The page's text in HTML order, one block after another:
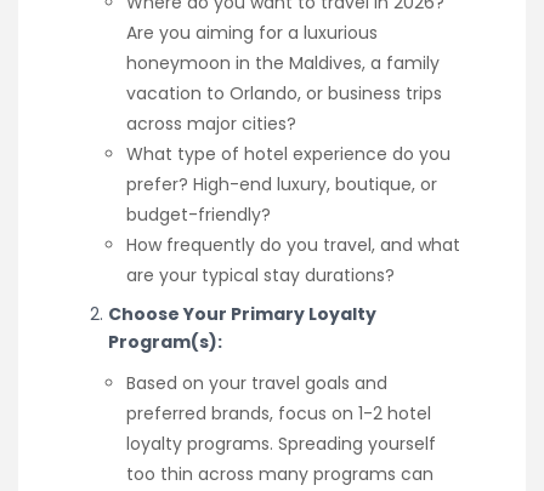
Are you aiming for a luxurious
honeymoon in the Maldives, a family
vacation to Orlando, or business trips
across major cities?
What type of hotel experience do you
prefer? High-end luxury, boutique, or
budget-friendly?
How frequently do you travel, and what
are your typical stay durations?
Choose Your Primary Loyalty
Program(s):
Based on your travel goals and
preferred brands, focus on 1-2 hotel
loyalty programs. Spreading yourself
too thin across many programs can